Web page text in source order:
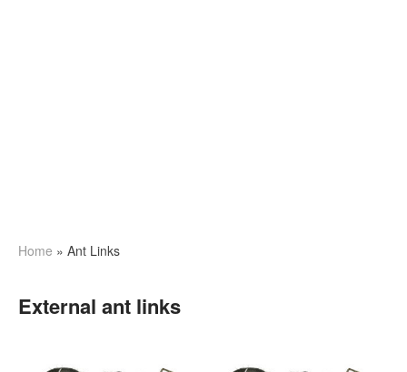
Home » Ant Links
External ant links